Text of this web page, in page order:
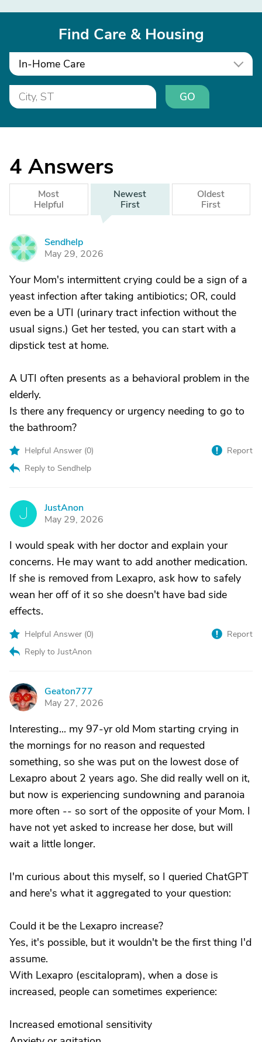
Find Care & Housing
In-Home Care
GO
4 Answers
Most
Helpful
Newest
First
Oldest
First
S
Sendhelp
May 29, 2026
Your Mom's intermittent crying could be a sign of a
yeast infection after taking antibiotics; OR, could
even be a UTI (urinary tract infection without the
usual signs.) Get her tested, you can start with a
dipstick test at home.
A UTI often presents as a behavioral problem in the
elderly.
Is there any frequency or urgency needing to go to
the bathroom?
Helpful Answer (0)
Reply to Sendhelp
Report
J
JustAnon
May 29, 2026
I would speak with her doctor and explain your
concerns. He may want to add another medication.
If she is removed from Lexapro, ask how to safely
wean her off of it so she doesn't have bad side
effects.
Helpful Answer (0)
Reply to JustAnon
Report
G
Geaton777
May 27, 2026
Interesting... my 97-yr old Mom starting crying in
the mornings for no reason and requested
something, so she was put on the lowest dose of
Lexapro about 2 years ago. She did really well on it,
but now is experiencing sundowning and paranoia
more often -- so sort of the opposite of your Mom. I
have not yet asked to increase her dose, but will
wait a little longer.
I'm curious about this myself, so I queried ChatGPT
and here's what it aggregated to your question:
Could it be the Lexapro increase?
Yes, it's possible, but it wouldn't be the first thing I'd
assume.
With Lexapro (escitalopram), when a dose is
increased, people can sometimes experience:
Increased emotional sensitivity